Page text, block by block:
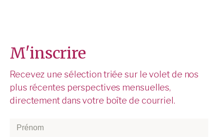
M'inscrire
Recevez une sélection triée sur le volet de nos
plus récentes perspectives mensuelles,
directement dans votre boîte de courriel.
Prénom*